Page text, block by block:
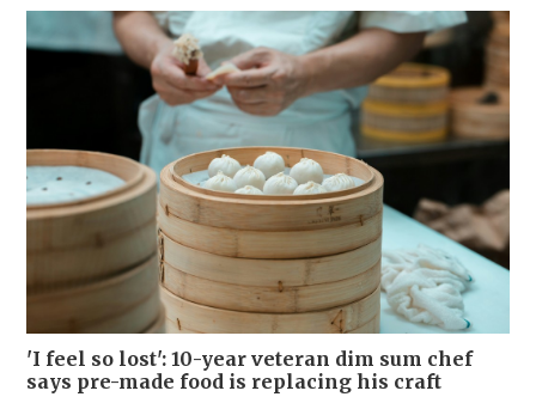
'I feel so lost': 10-year veteran dim sum chef
says pre-made food is replacing his craft